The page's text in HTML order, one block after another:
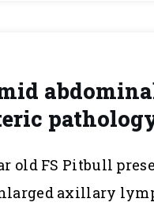
old FS Pitbull
axillary